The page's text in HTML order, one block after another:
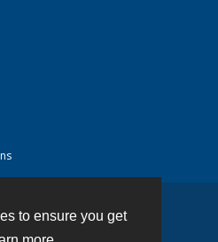
to ensure you get